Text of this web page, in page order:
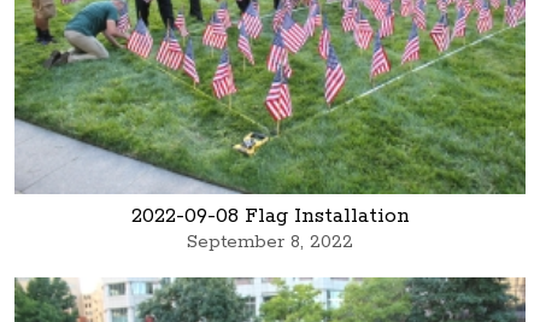
2022-09-08 Flag Installation
September 8, 2022